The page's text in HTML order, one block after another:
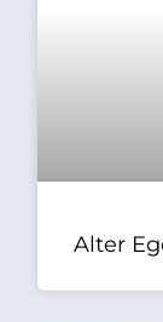
Alter